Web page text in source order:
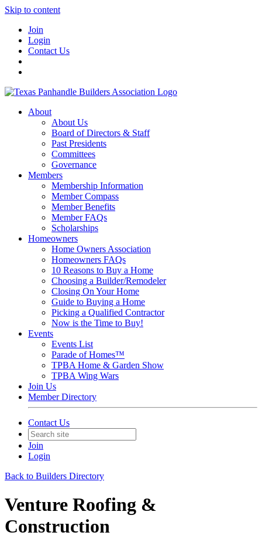
Skip to content
Join
Login
Contact Us
About
About Us
Board of Directors & Staff
Past Presidents
Committees
Governance
Members
Membership Information
Member Compass
Member Benefits
Member FAQs
Scholarships
Homeowners
Home Owners Association
Homeowners FAQs
10 Reasons to Buy a Home
Choosing a Builder/Remodeler
Closing On Your Home
Guide to Buying a Home
Picking a Qualified Contractor
Now is the Time to Buy!
Events
Events List
Parade of Homes™
TPBA Home & Garden Show
TPBA Wing Wars
Join Us
Member Directory
Contact Us
Join
Login
Back to Builders Directory
Venture Roofing &
Construction